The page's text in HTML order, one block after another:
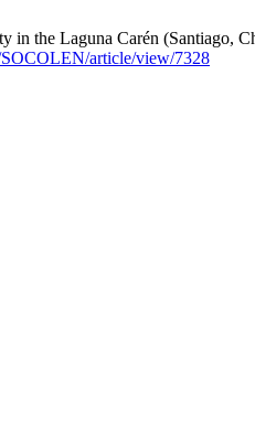
in the Laguna Carén (Santiago,
SOCOLEN/article/view/7328